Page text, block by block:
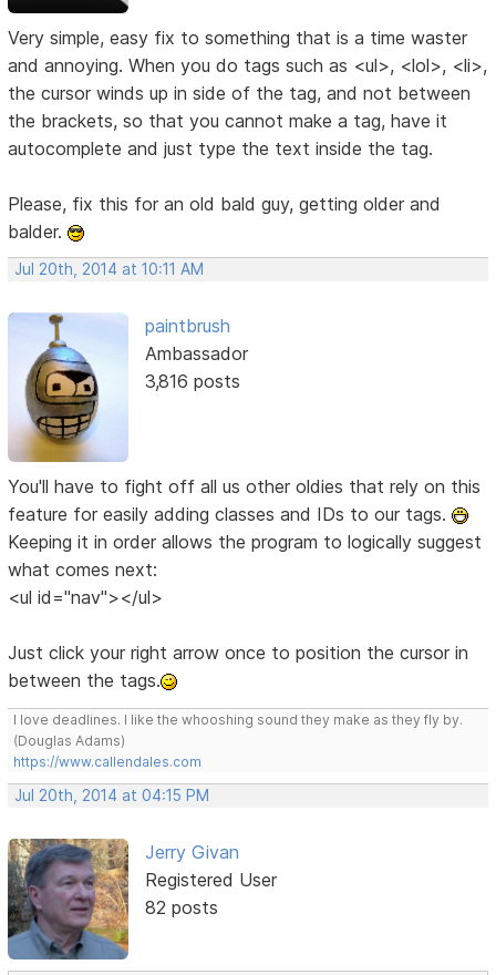
Very simple, easy fix to something that is a time waster
and annoying. When you do tags such as <ul>, <lol>, <li>,
the cursor winds up in side of the tag, and not between
the brackets, so that you cannot make a tag, have it
autocomplete and just type the text inside the tag.
Please, fix this for an old bald guy, getting older and
balder.
Jul 20th, 2014 at 10:11 AM
paintbrush
Ambassador
3,816 posts
You'll have to fight off all us other oldies that rely on this
feature for easily adding classes and IDs to our tags.
Keeping it in order allows the program to logically suggest
what comes next:
<ul id="nav"></ul>
Just click your right arrow once to position the cursor in
between the tags.
I love deadlines. I like the whooshing sound they make as they fly by.
(Douglas Adams)
https://www.callendales.com
Jul 20th, 2014 at 04:15 PM
Jerry Givan
Registered User
82 posts